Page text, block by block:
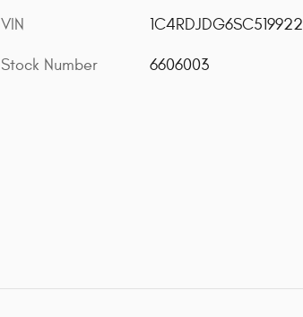
VIN 1C4RDJDG6SC519922
Stock Number 6606003